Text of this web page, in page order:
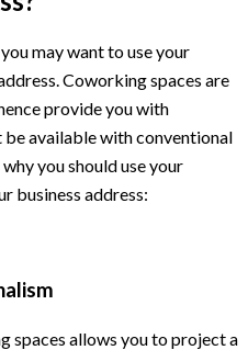
may want to use your
Coworking spaces are
provide you with
available with conventional
you should use your
business address:
spaces allows you to project a